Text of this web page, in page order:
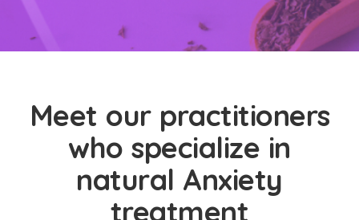
Meet our practitioners
who specialize in
natural Anxiety
treatment